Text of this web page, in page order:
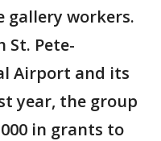
workers.
St. Pete-
Airport and its
year, the group
in grants to